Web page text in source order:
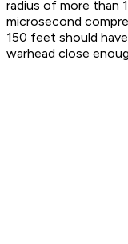
radius of more than
microsecond
150 feet should
warhead close